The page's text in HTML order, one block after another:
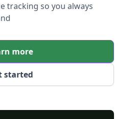
tracking so you always
started
more